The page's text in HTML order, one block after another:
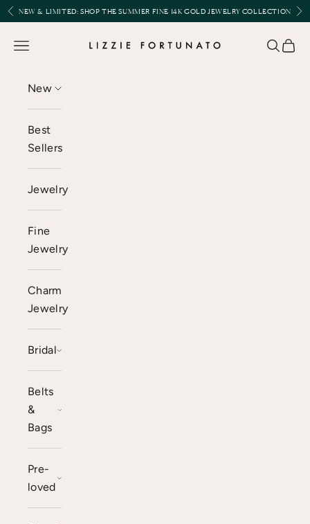
Skip to content
Previous
NEW & LIMITED:SHOP THE SUMMER FINE 14K GOLD JEWELRY COLLECTION
Lizzie Fortunato
Open navigation menu Open
New
Best
Sellers
Jewelry
Fine
Jewelry
Charm
Jewelry
Bridal
Belts
&
Bags
Pre-
loved